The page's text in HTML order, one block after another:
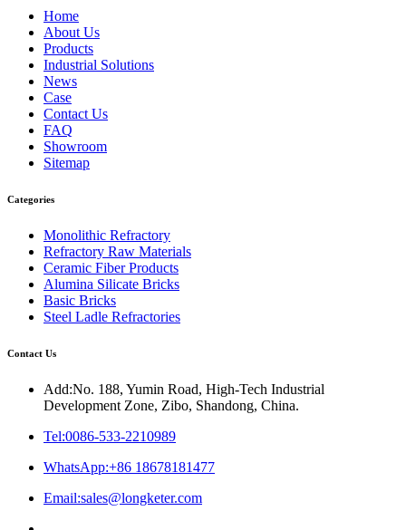
Home
About Us
Products
Industrial Solutions
News
Case
Contact Us
FAQ
Showroom
Sitemap
Categories
Monolithic Refractory
Refractory Raw Materials
Ceramic Fiber Products
Alumina Silicate Bricks
Basic Bricks
Steel Ladle Refractories
Contact Us
Add:No. 188, Yumin Road, High-Tech Industrial
Development Zone, Zibo, Shandong, China.
Tel:0086-533-2210989
WhatsApp:+86 18678181477
Email:sales@longketer.com